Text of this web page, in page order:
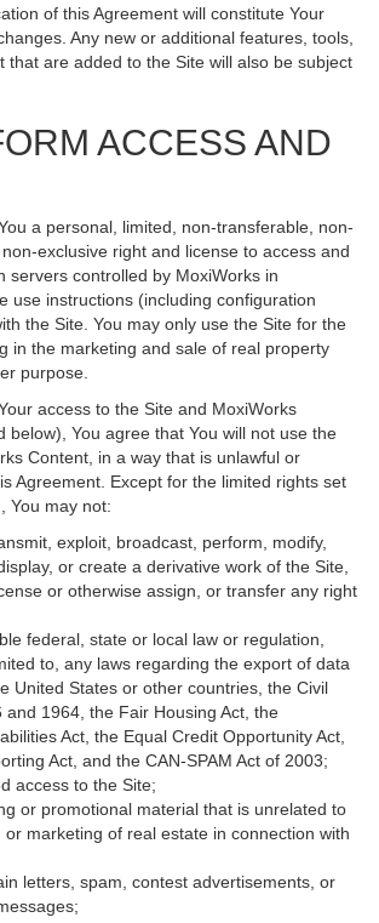
of this Agreement will constitute Your
Any new or additional features, tools,
that are added to the Site will also be subject
ACCESS AND
a personal, limited, non-transferable, non-
exclusive right and license to access and
servers controlled by MoxiWorks in
use instructions (including configuration
the Site. You may only use the Site for the
in the marketing and sale of real property
purpose.
access to the Site and MoxiWorks
below), You agree that You will not use the
Content, in a way that is unlawful or
Agreement. Except for the limited rights set
You may not:
exploit, broadcast, perform, modify,
or create a derivative work of the Site,
or otherwise assign, or transfer any right
federal, state or local law or regulation,
to, any laws regarding the export of data
United States or other countries, the Civil
and 1964, the Fair Housing Act, the
Act, the Equal Credit Opportunity Act,
Act, and the CAN-SPAM Act of 2003;
access to the Site;
or promotional material that is unrelated to
marketing of real estate in connection with
letters, spam, contest advertisements, or